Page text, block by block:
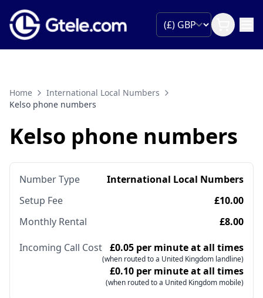
Home
International Local Numbers
Kelso phone numbers
Kelso phone numbers
Number Type
International Local Numbers
Setup Fee
£10.00
Monthly Rental
£8.00
Incoming Call Cost £0.05 per minute at all times
(when routed to a United Kingdom landline)
£0.10 per minute at all times
(when routed to a United Kingdom mobile)